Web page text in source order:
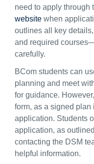
need to apply through
website when
outlines all key
and required
carefully.
BCom students can
planning and meet
for guidance.
form, as a signed plan
application. Students
application, as
contacting the DSM
helpful information.